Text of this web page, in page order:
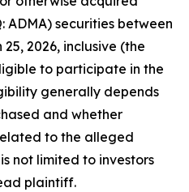
ADMA) securities between
2026, inclusive (the
to participate in the
generally depends
and whether
to the alleged
not limited to investors
plaintiff.